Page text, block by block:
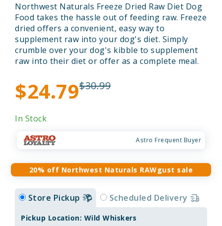
Northwest Naturals Freeze Dried Raw Diet Dog
Food takes the hassle out of feeding raw. Freeze
dried offers a convenient, easy way to
supplement raw into your dog's diet. Simply
crumble over your dog's kibble to supplement
raw into their diet or offer as a complete meal.
$24.79$30.99
In Stock
Astro Frequent Buyer
20% off Northwest Naturals RAWgust sale
Store Pickup Scheduled Delivery
Pickup Location: Wild Whiskers